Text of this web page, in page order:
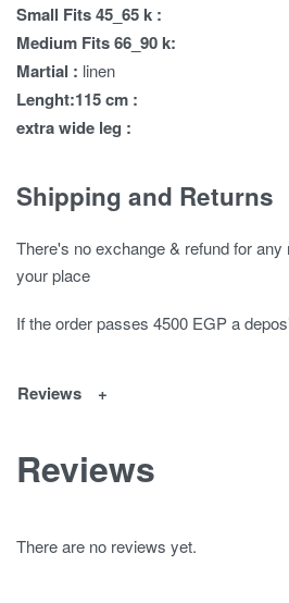
Small Fits 45_65 k :
Medium Fits 66_90 k:
Martial : linen
Lenght:115 cm :
extra wide leg :
Shipping and Returns
There's no exchange & refund for
your place
If the order passes 4500 EGP a
Reviews
Reviews
There are no reviews yet.